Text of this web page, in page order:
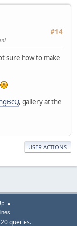
#14
sure how to make
, gallery at the
USER ACTIONS
▲
queries.